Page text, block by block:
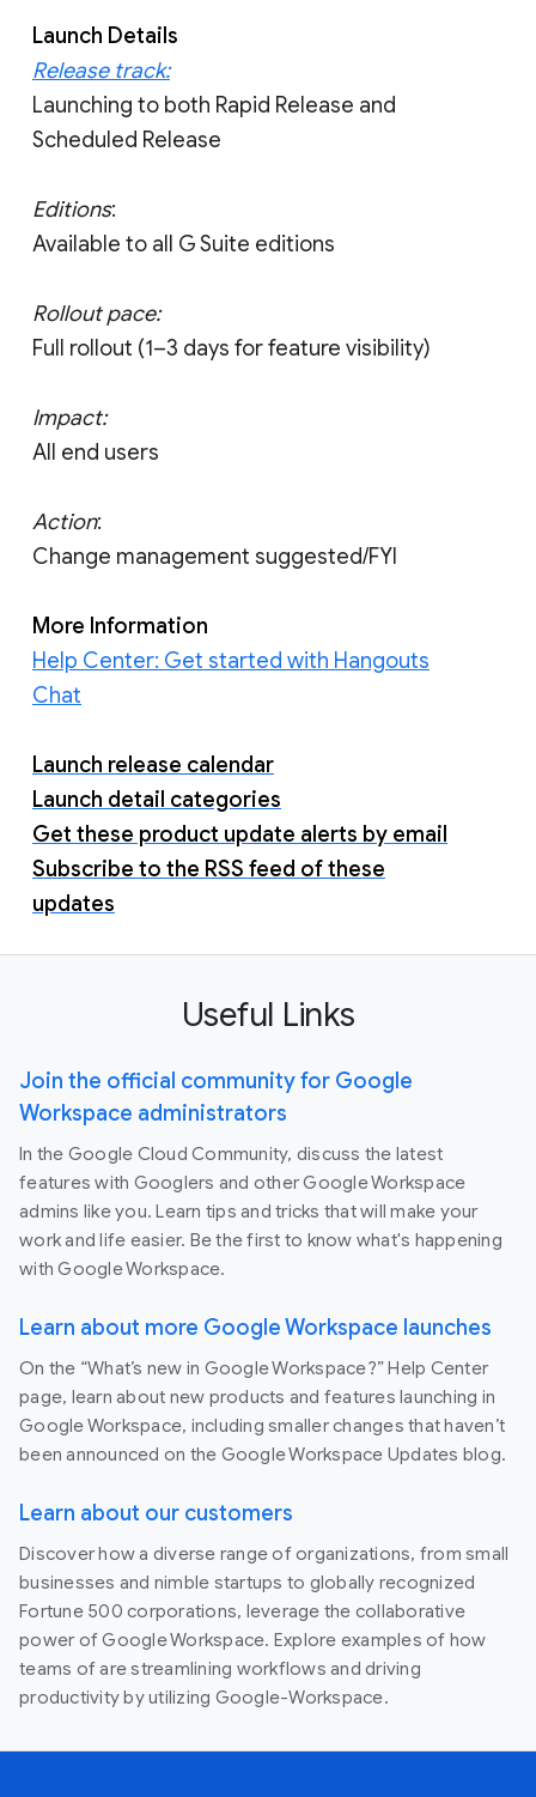
Launch Details
Release track:
Launching to both Rapid Release and
Scheduled Release
Editions:
Available to all G Suite editions
Rollout pace:
Full rollout (1–3 days for feature visibility)
Impact:
All end users
Action:
Change management suggested/FYI
More Information
Help Center: Get started with Hangouts
Chat
Launch release calendar
Launch detail categories
Get these product update alerts by email
Subscribe to the RSS feed of these
updates
Useful Links
Join the official community for Google
Workspace administrators
In the Google Cloud Community, discuss the latest
features with Googlers and other Google Workspace
admins like you. Learn tips and tricks that will make your
work and life easier. Be the first to know what's happening
with Google Workspace.
Learn about more Google Workspace launches
On the “What’s new in Google Workspace?” Help Center
page, learn about new products and features launching in
Google Workspace, including smaller changes that haven’t
been announced on the Google Workspace Updates blog.
Learn about our customers
Discover how a diverse range of organizations, from small
businesses and nimble startups to globally recognized
Fortune 500 corporations, leverage the collaborative
power of Google Workspace. Explore examples of how
teams of are streamlining workflows and driving
productivity by utilizing Google-Workspace.